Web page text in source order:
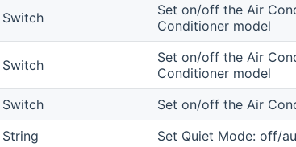
Switch
Set on/off the Air
Conditioner model
Switch
Set on/off the Air
Conditioner model
Switch
Set on/off the Air
String
Set Quiet Mode: off/